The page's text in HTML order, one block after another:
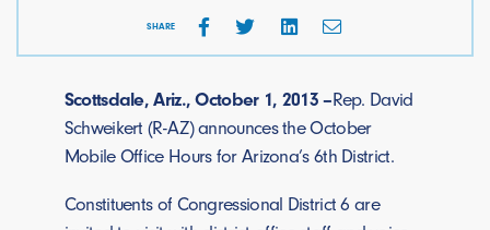
SHARE
Scottsdale, Ariz., October 1, 2013 –Rep. David
Schweikert (R-AZ) announces the October
Mobile Office Hours for Arizona’s 6th District.
Constituents of Congressional District 6 are